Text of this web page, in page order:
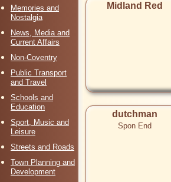
Memories and
Nostalgia
News, Media and
Current Affairs
Non-Coventry
Public Transport
and Travel
Schools and
Education
Sport, Music and
Leisure
Streets and Roads
Town Planning and
Development
Midland Red
dutchman
Spon End